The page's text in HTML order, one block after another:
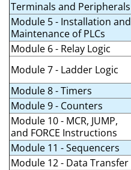
Terminals and Peripherals
Module 5 - Installation and
Maintenance of PLCs
Module 6 - Relay Logic
Module 7 - Ladder Logic
Module 8 - Timers
Module 9 - Counters
Module 10 - MCR, JUMP,
and FORCE Instructions
Module 11 - Sequencers
Module 12 - Data Transfer